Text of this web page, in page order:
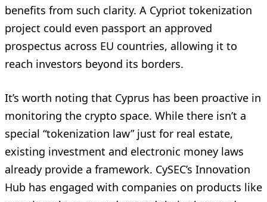
benefits from such clarity. A Cypriot tokenization
project could even passport an approved
prospectus across EU countries, allowing it to
reach investors beyond its borders.
It’s worth noting that Cyprus has been proactive in
monitoring the crypto space. While there isn’t a
special “tokenization law” just for real estate,
existing investment and electronic money laws
already provide a framework. CySEC’s Innovation
Hub has engaged with companies on products like